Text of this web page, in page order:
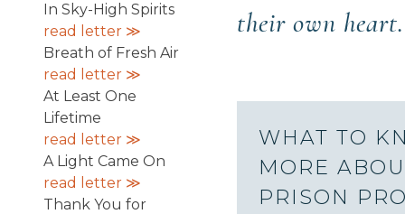
In Sky-High Spirits
read letter ≫
Breath of Fresh Air
read letter ≫
At Least One
Lifetime
read letter ≫
A Light Came On
read letter ≫
Thank You for
their own
WHAT TO
MORE
PRISON